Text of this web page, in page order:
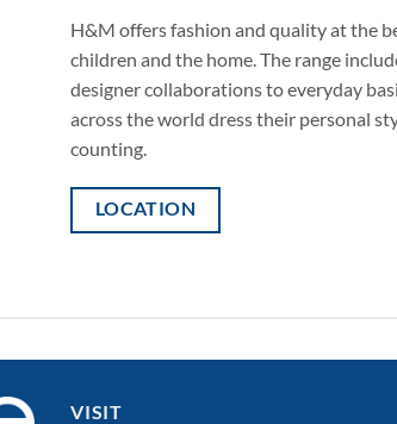
H&M offers fashion and quality at the
children and the home. The range
designer collaborations to everyday
across the world dress their personal
counting.
LOCATION
VISIT